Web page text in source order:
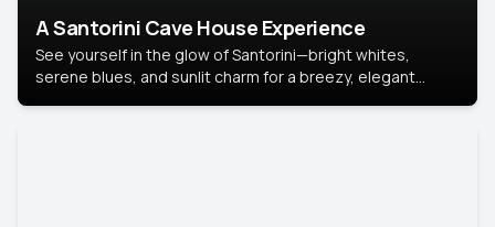
A Santorini Cave House Experience
See yourself in the glow of Santorini—bright whites,
serene blues, and sunlit charm for a breezy, elegant